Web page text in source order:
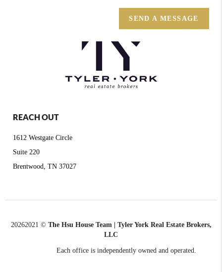
SEND A MESSAGE
REACH OUT
1612 Westgate Circle
Suite 220
Brentwood, TN 37027
20262021 © The Hsu House Team | Tyler York Real Estate Brokers,
LLC
Each office is independently owned and operated.